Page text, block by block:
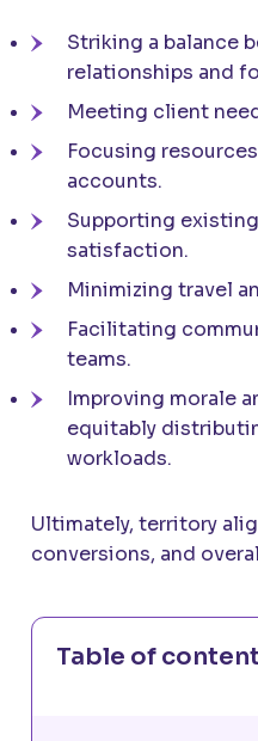
Striking a balance
relationships and
Meeting client
Focusing
accounts.
Supporting
satisfaction.
Minimizing travel
Facilitating
teams.
Improving morale
equitably
workloads.
Ultimately, territory
conversions, and
Table of